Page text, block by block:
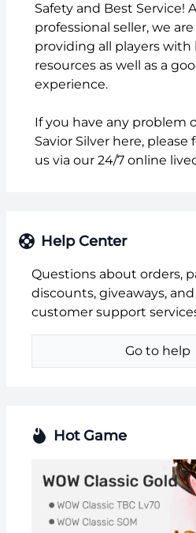
Safety and Best Service!
professional seller, we
providing all players
resources as well as a
experience.
If you have any problem
Savior Silver here,
us via our 24/7 online
Help Center
Questions about orders,
discounts, giveaways,
customer support
Go to help
Hot Game